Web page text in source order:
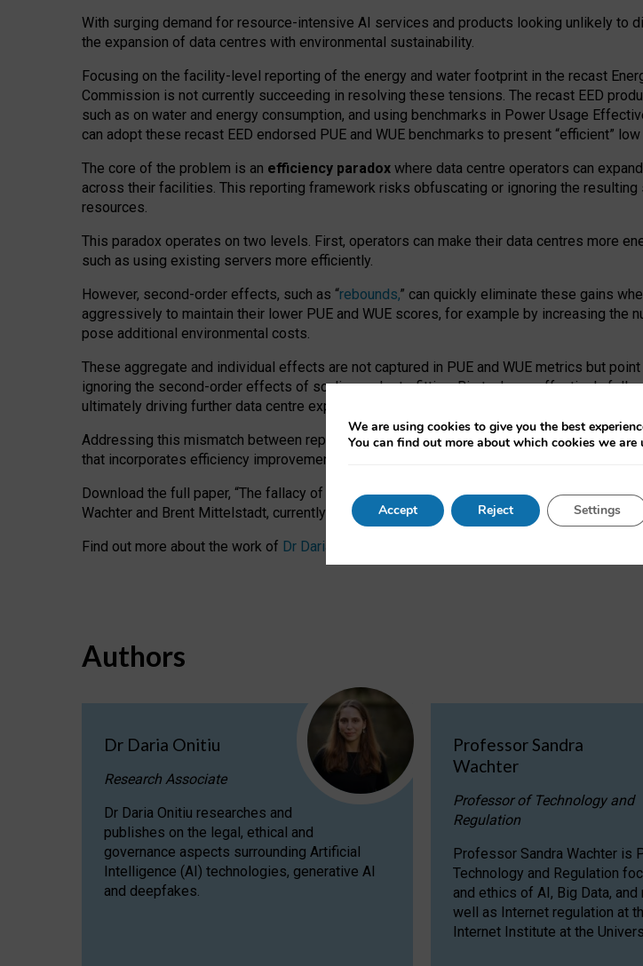
With surging demand for resource-intensive AI services and products looking unlikely to
the expansion of data centres with environmental sustainability.
Focusing on the facility-level reporting of the energy and water footprint in the recast
Commission is not currently succeeding in resolving these tensions. The recast EED
such as on water and energy consumption, and using benchmarks in Power Usage
can adopt these recast EED endorsed PUE and WUE benchmarks to present “efficient”
The core of the problem is an efficiency paradox where data centre operators can
across their facilities. This reporting framework risks obfuscating or ignoring the
resources.
This paradox operates on two levels. First, operators can make their data centres more
such as using existing servers more efficiently.
However, second-order effects, such as “rebounds,” can quickly eliminate these gains
aggressively to maintain their lower PUE and WUE scores, for example by increasing
pose additional environmental costs.
These aggregate and individual effects are not captured in PUE and WUE metrics but
ignoring the second-order effects of scaling and retrofitting. Big tech can effectively
ultimately driving further data centre expansion at the expense of local communities.
Addressing this mismatch between reported and actual efficiency requires targeted
that incorporates efficiency improvements, additional reporting PUE and WUE trade-offs
Download the full paper, “The fallacy of sustainable Generative AI: limitations in EU
Wachter and Brent Mittelstadt, currently available as a pre-print
Find out more about the work of Dr Daria Onitiu
Authors
Dr Daria Onitiu
Research Associate
Dr Daria Onitiu researches and
publishes on the legal, ethical and
governance aspects surrounding Artificial
Intelligence (AI) technologies, generative AI
and deepfakes.
Professor Sandra
Wachter
Professor of Technology and
Regulation
Professor Sandra Wachter is
Technology and Regulation
and ethics of AI, Big Data,
well as Internet regulation at
Internet Institute at the
We are using cookies to give you the best
You can find out more about which cookies we
Accept Reject Settings